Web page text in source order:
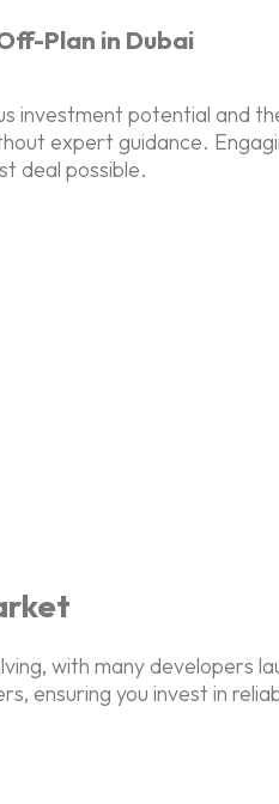
Plan in Dubai
investment potential and
expert guidance.
deal possible.
with many developers
ensuring you invest in